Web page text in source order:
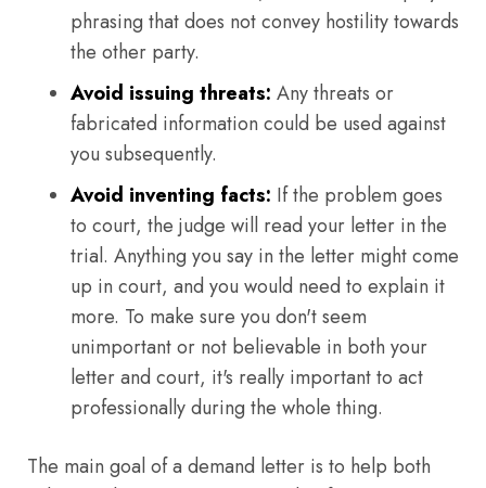
phrasing that does not convey hostility towards
the other party.
Avoid issuing threats: Any threats or
fabricated information could be used against
you subsequently.
Avoid inventing facts: If the problem goes
to court, the judge will read your letter in the
trial. Anything you say in the letter might come
up in court, and you would need to explain it
more. To make sure you don't seem
unimportant or not believable in both your
letter and court, it's really important to act
professionally during the whole thing.
The main goal of a demand letter is to help both